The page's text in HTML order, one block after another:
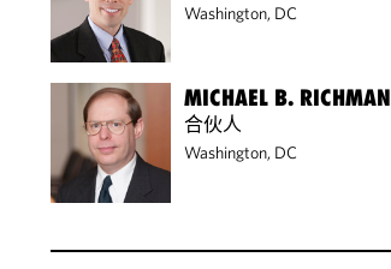
Washington, DC
MICHAEL B. RICHMAN
合伙人
Washington, DC